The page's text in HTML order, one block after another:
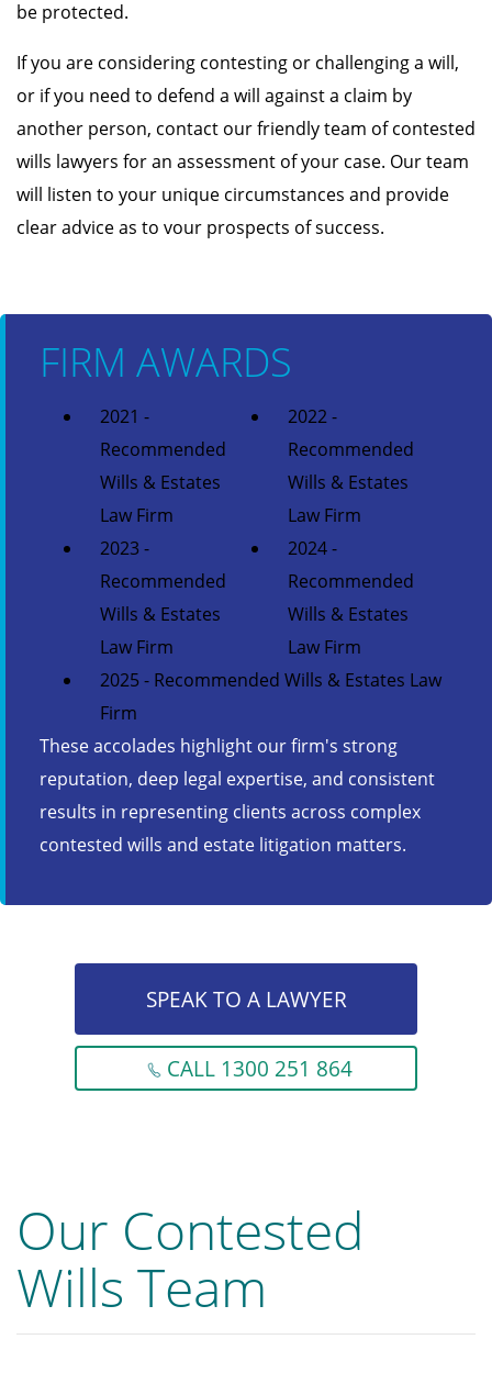
be protected.
If you are considering contesting or challenging a will,
or if you need to defend a will against a claim by
another person, contact our friendly team of contested
wills lawyers for an assessment of your case. Our team
will listen to your unique circumstances and provide
clear advice as to vour prospects of success.
FIRM AWARDS
2021 -
Recommended
Wills & Estates
Law Firm
2022 -
Recommended
Wills & Estates
Law Firm
2023 -
Recommended
Wills & Estates
Law Firm
2024 -
Recommended
Wills & Estates
Law Firm
2025 - Recommended Wills & Estates Law
Firm
These accolades highlight our firm's strong
reputation, deep legal expertise, and consistent
results in representing clients across complex
contested wills and estate litigation matters.
SPEAK TO A LAWYER
CALL 1300 251 864
Our Contested
Wills Team